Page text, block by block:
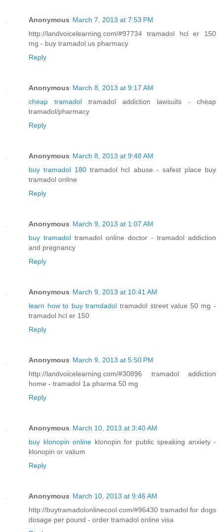
Anonymous March 7, 2013 at 7:53 PM
http://landvoicelearning.com/#97734 tramadol hcl er 150
mg - buy tramadol us pharmacy
Reply
Anonymous March 8, 2013 at 9:17 AM
cheap tramadol tramadol addiction lawsuits - cheap
tramadol/pharmacy
Reply
Anonymous March 8, 2013 at 9:48 AM
buy tramadol 180 tramadol hcl abuse - safest place buy
tramadol online
Reply
Anonymous March 9, 2013 at 1:07 AM
buy tramadol tramadol online doctor - tramadol addiction
and pregnancy
Reply
Anonymous March 9, 2013 at 10:41 AM
learn how to buy tramdadol tramadol street value 50 mg -
tramadol hcl er 150
Reply
Anonymous March 9, 2013 at 5:50 PM
http://landvoicelearning.com/#30896 tramadol addiction
home - tramadol 1a pharma 50 mg
Reply
Anonymous March 10, 2013 at 3:40 AM
buy klonopin online klonopin for public speaking anxiety -
klonopin or valium
Reply
Anonymous March 10, 2013 at 9:46 AM
http://buytramadolonlinecool.com/#96430 tramadol for dogs
dosage per pound - order tramadol online visa